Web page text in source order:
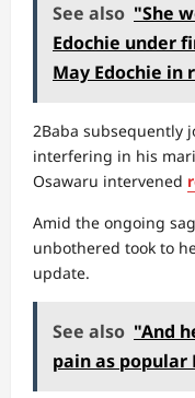
See also "She
Edochie under
May Edochie in
2Baba subsequently
interfering in his
Osawaru intervened
Amid the ongoing
unbothered took to
update.
See also "And
pain as